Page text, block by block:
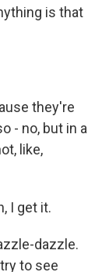
is that
they're
- no, but in a
like,
I get it.
dazzle.
to see